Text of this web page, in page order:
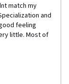
match my
and
feeling
little. Most of
etc. " . A bit